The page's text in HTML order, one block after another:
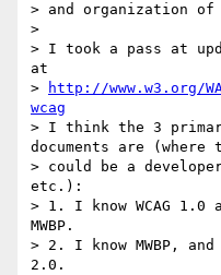
> and organization of
>
> I took a pass at
at
>
http://www.w3.org/
wcag
> I think the 3
documents are
> could be a
etc.):
> 1. I know WCAG
MWBP.
> 2. I know MWBP,
2.0.